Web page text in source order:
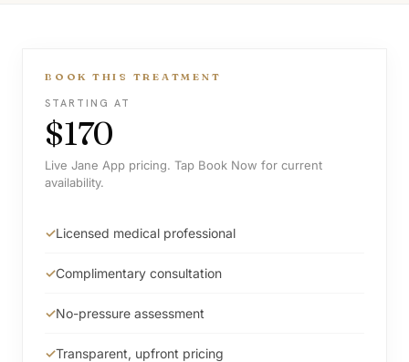
BOOK THIS TREATMENT
STARTING AT
$170
Live Jane App pricing. Tap Book Now for current
availability.
Licensed medical professional
Complimentary consultation
No-pressure assessment
Transparent, upfront pricing